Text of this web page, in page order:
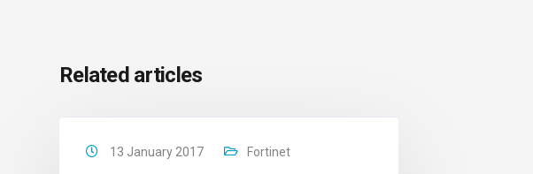
Related articles
13 January 2017 Fortinet